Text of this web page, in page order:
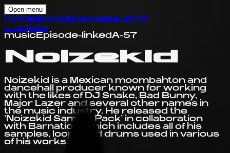
Open menu
homeaboutepisodessubmit
← artists
music Episode-linked A-57
Noizekid
Noizekid is a Mexican moombahton and
dancehall producer known for working
with the likes of DJ Snake, Bad Bunny,
Major Lazer and several other names in
the music industry. He released the
'Noizekid Sample Pack' in collaboration
with Barnation, which includes all of his
samples, loops and drums used in various
of his works.